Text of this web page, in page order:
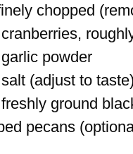
chopped
powder
(adjust to taste)
ground
pecans